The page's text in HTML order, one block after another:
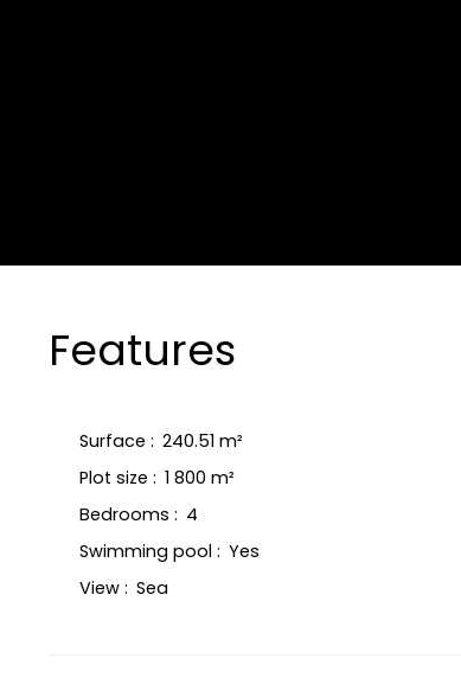
Features
Surface : 240.51 m²
Plot size : 1 800 m²
Bedrooms : 4
Swimming pool : Yes
View : Sea